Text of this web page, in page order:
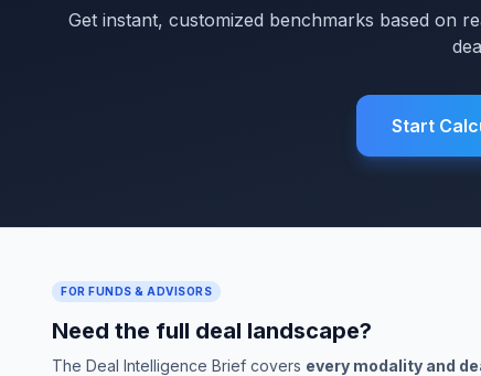
Get instant, customized benchmarks based on
Start
FOR FUNDS & ADVISORS
Need the full deal landscape?
The Deal Intelligence Brief covers every modality and